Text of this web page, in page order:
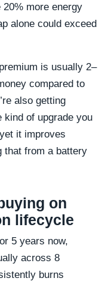
20% more energy
alone could exceed
is usually 2–
compared to
also getting
of upgrade you
it improves
that from a battery
on
lifecycle
5 years now,
across 8
burns